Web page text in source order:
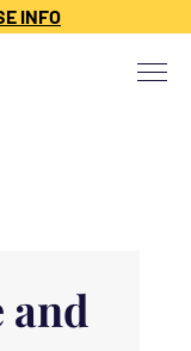
"headline": "",
"",
Clues", "url":
and
INFO